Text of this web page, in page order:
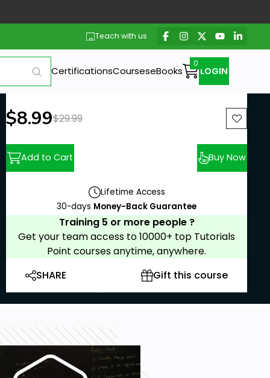
Teach with us
CertificationsCourseseBooks LOGIN
New price:
$8.99Previous price:
$29.99
Add to Cart Buy Now
Lifetime Access
30-days Money-Back Guarantee
Training 5 or more people ?
Get your team access to 10000+ top Tutorials
Point courses anytime, anywhere.
SHARE
Gift this course